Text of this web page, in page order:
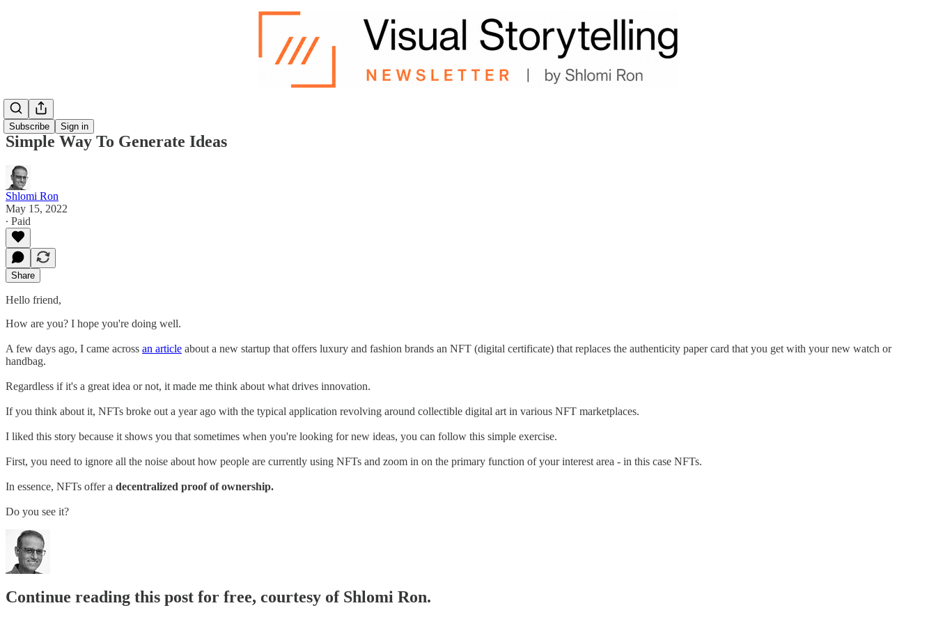
Subscribe Sign in
Simple Way To Generate Ideas
Shlomi Ron
May 15, 2022
∙ Paid
Share
Hello friend,
How are you? I hope you're doing well.
A few days ago, I came across an article about a new startup that offers luxury and fashion brands an NFT (digital certificate) that replaces the authenticity paper card that you get with your new watch or
handbag.
Regardless if it's a great idea or not, it made me think about what drives innovation.
If you think about it, NFTs broke out a year ago with the typical application revolving around collectible digital art in various NFT marketplaces.
I liked this story because it shows you that sometimes when you're looking for new ideas, you can follow this simple exercise.
First, you need to ignore all the noise about how people are currently using NFTs and zoom in on the primary function of your interest area - in this case NFTs.
In essence, NFTs offer a decentralized proof of ownership.
Do you see it?
Continue reading this post for free, courtesy of Shlomi Ron.